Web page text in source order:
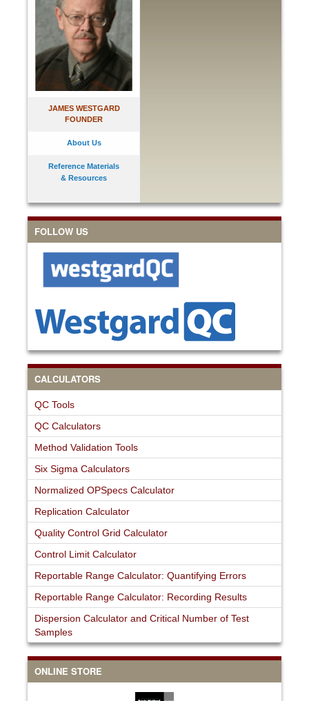
JAMES WESTGARD
FOUNDER
About Us
Reference Materials
& Resources
FOLLOW US
CALCULATORS
QC Tools
QC Calculators
Method Validation Tools
Six Sigma Calculators
Normalized OPSpecs Calculator
Replication Calculator
Quality Control Grid Calculator
Control Limit Calculator
Reportable Range Calculator: Quantifying Errors
Reportable Range Calculator: Recording Results
Dispersion Calculator and Critical Number of Test
Samples
ONLINE STORE